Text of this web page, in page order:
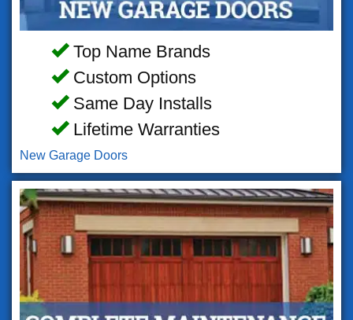
Top Name Brands
Custom Options
Same Day Installs
Lifetime Warranties
New Garage Doors